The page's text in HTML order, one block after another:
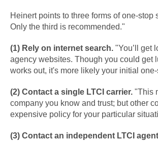
Heinert points to three forms of one-
Only the third is recommended."
(1) Rely on internet search. "You’ll get
agency websites. Though you could get
works out, it's more likely your initial
(2) Contact a single LTCI carrier. "This
company you know and trust; but other
expensive policy for your particular
(3) Contact an independent LTCI